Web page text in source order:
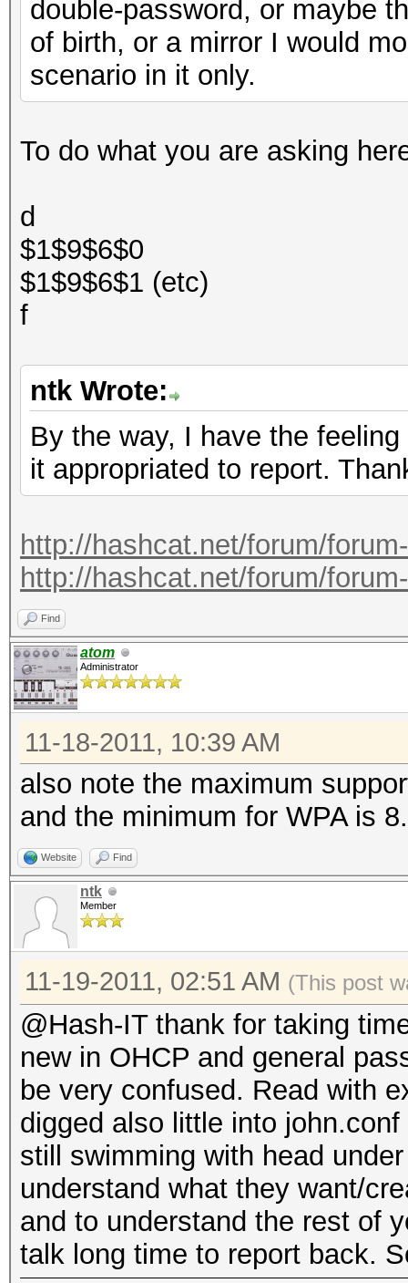
double-password, or maybe
of birth, or a mirror I would
scenario in it only.
To do what you are asking
d
$1$9$6$0
$1$9$6$1 (etc)
f
ntk Wrote:
By the way, I have the
it appropriated to report.
http://hashcat.net/forum/
http://hashcat.net/forum/
Find
atom
Administrator
11-18-2011, 10:39 AM
also note the maximum
and the minimum for WPA is 8.
Website Find
ntk
Member
11-19-2011, 02:51 AM (This post
@Hash-IT thank for taking
new in OHCP and general
be very confused. Read with
digged also little into
still swimming with head
understand what they want/
and to understand the rest of
talk long time to report back.